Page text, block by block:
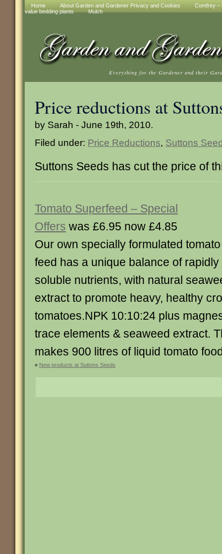
Home About Garden and Gardener Privacy and Cookies
Comfrey –
value bedding plants
Mulch
Everything for the Gardener and their
Price reductions at
by Sarah - June 19th, 2010.
Filed under: Price Reductions, Suttons
Suttons Seeds has cut the price of
Tomato Superfeed – Special
Offers was £6.95 now £4.85
Our own specially formulated tomato
feed has a unique balance of rapidly
soluble nutrients, with natural
extract to promote heavy, healthy
tomatoes.NPK 10:10:24 plus
trace elements & seaweed extract.
makes 900 litres of liquid tomato
« New products at Suttons Seeds